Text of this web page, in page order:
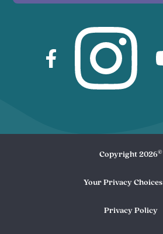
Copyright 2026©
Your Privacy Choices
Privacy Policy